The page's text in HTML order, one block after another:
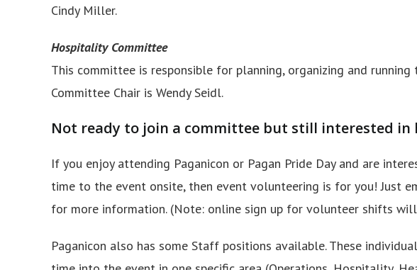
Cindy Miller.
Hospitality Committee
This committee is responsible for planning, organizing and
Committee Chair is Wendy Seidl.
Not ready to join a committee but still interested in
If you enjoy attending Paganicon or Pagan Pride Day and are
time to the event onsite, then event volunteering is for you! Just
for more information. (Note: online sign up for volunteer shifts
Paganicon also has some Staff positions available. These